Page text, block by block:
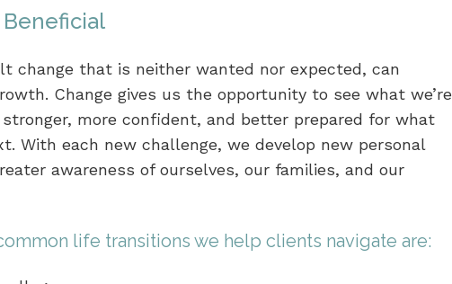
Beneficial
change that is neither wanted nor expected, can
Change gives us the opportunity to see what we’re
more confident, and better prepared for what
With each new challenge, we develop new personal
awareness of ourselves, our families, and our
life transitions we help clients navigate are: